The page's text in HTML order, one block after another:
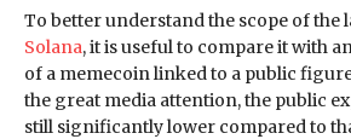
To better understand the scope of the
Solana, it is useful to compare it with
of a memecoin linked to a public
the great media attention, the public
still significantly lower compared to